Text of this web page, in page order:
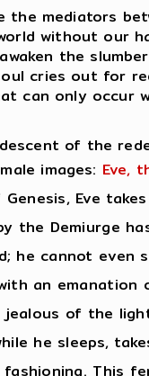
mediators
without our
the
cries out for
can only occur
of the
images: Eve,
Eve
the Demiurge
he cannot even
an
jealous of the
he sleeps,
This